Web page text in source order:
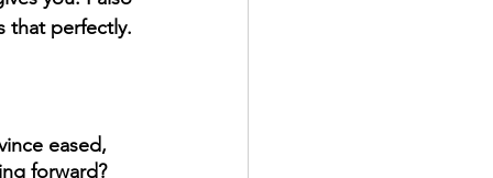
that perfectly.
eased,
forward?